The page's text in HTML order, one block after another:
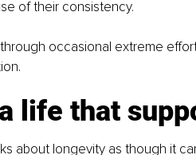
of their consistency.
occasional extreme
life that
about longevity as though it